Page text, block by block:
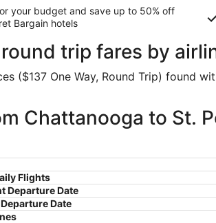
your budget and save up to 50% off
Bargain hotels
trip fares by
($137 One Way, Round Trip) found
Chattanooga to St.
Flights
Departure Date
Date